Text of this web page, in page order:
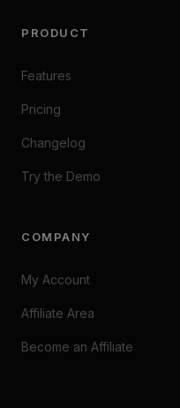
PRODUCT
Features
Pricing
Changelog
Try the Demo
COMPANY
My Account
Affiliate Area
Become an Affiliate